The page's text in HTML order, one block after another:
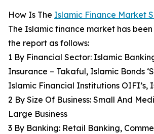
How Is The Islamic Finance Market
The Islamic finance market has
the report as follows:
1 By Financial Sector: Islamic
Insurance – Takaful, Islamic Bonds
Islamic Financial Institutions OIFI’s,
2 By Size Of Business: Small And
Large Business
3 By Banking: Retail Banking,